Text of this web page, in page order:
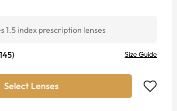
1.5 index prescription lenses
145) Size Guide
Select Lenses